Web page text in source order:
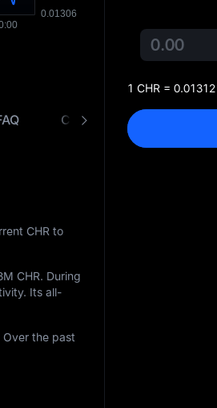
CHR to USD Converter
CHR to
CHR. During
Its all-
the past
1 CHR =